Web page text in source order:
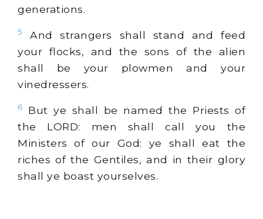
generations.
5
And strangers shall stand and feed
your flocks, and the sons of the alien
shall be your plowmen and your
vinedressers.
6
But ye shall be named the Priests of
the LORD: men shall call you the
Ministers of our God: ye shall eat the
riches of the Gentiles, and in their glory
shall ye boast yourselves.